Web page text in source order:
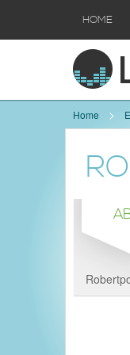
HOME
Home